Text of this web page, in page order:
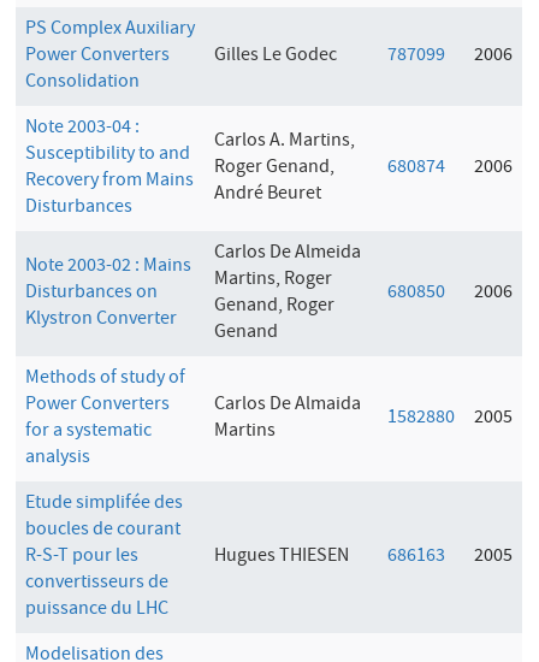
PS Complex Auxiliary
Power Converters
Consolidation
Gilles Le Godec 787099 2006
Note 2003-04 :
Susceptibility to and
Recovery from Mains
Disturbances
Carlos A. Martins,
Roger Genand,
André Beuret
680874 2006
Note 2003-02 : Mains
Disturbances on
Klystron Converter
Carlos De Almeida
Martins, Roger
Genand, Roger
Genand
680850 2006
Methods of study of
Power Converters
for a systematic
analysis
Carlos De Almaida
Martins
1582880 2005
Etude simplifée des
boucles de courant
R-S-T pour les
convertisseurs de
puissance du LHC
Hugues THIESEN 686163 2005
Modelisation des